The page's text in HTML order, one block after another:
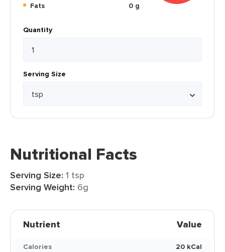
Fats
0 g
Quantity
Serving Size
Nutritional Facts
Serving Size: 1 tsp
Serving Weight: 6g
Nutrient Value
Calories
20 kCal